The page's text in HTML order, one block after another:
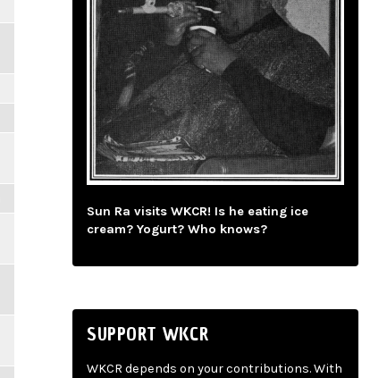
Sun Ra visits WKCR! Is he eating ice
cream? Yogurt? Who knows?
SUPPORT WKCR
WKCR depends on your contributions. With